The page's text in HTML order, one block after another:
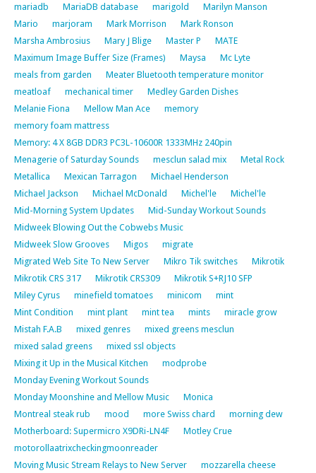
mariadb
MariaDB database marigold
Marilyn Manson
Mario
marjoram Mark Morrison
Mark Ronson
Marsha Ambrosius
Mary J Blige Master P
MATE
Maximum Image Buffer Size (Frames)
Maysa
Mc Lyte
meals from garden
Meater Bluetooth temperature monitor
meatloaf
mechanical timer
Medley Garden Dishes
Melanie Fiona
Mellow Man Ace
memory
memory foam mattress
Memory: 4 X 8GB DDR3 PC3L-10600R 1333MHz 240pin
Menagerie of Saturday Sounds
mesclun salad mix
Metal Rock
Metallica
Mexican Tarragon
Michael Henderson
Michael Jackson
Michael McDonald Michel'le
Michel'le
Mid-Morning System Updates
Mid-Sunday Workout Sounds
Midweek Blowing Out the Cobwebs Music
Midweek Slow Grooves
Migos
migrate
Migrated Web Site To New Server
Mikro Tik switches
Mikrotik
Mikrotik CRS 317
Mikrotik CRS309
Mikrotik S+RJ10 SFP
Miley Cyrus
minefield tomatoes minicom
mint
Mint Condition
mint plant mint tea mints
miracle grow
Mistah F.A.B
mixed genres
mixed greens mesclun
mixed salad greens
mixed ssl objects
Mixing it Up in the Musical Kitchen
modprobe
Monday Evening Workout Sounds
Monday Moonshine and Mellow Music
Monica
Montreal steak rub
mood more Swiss chard
morning dew
Motherboard: Supermicro X9DRi-LN4F
Motley Crue
motorollaatrixcheckingmoonreader
Moving Music Stream Relays to New Server
mozzarella cheese